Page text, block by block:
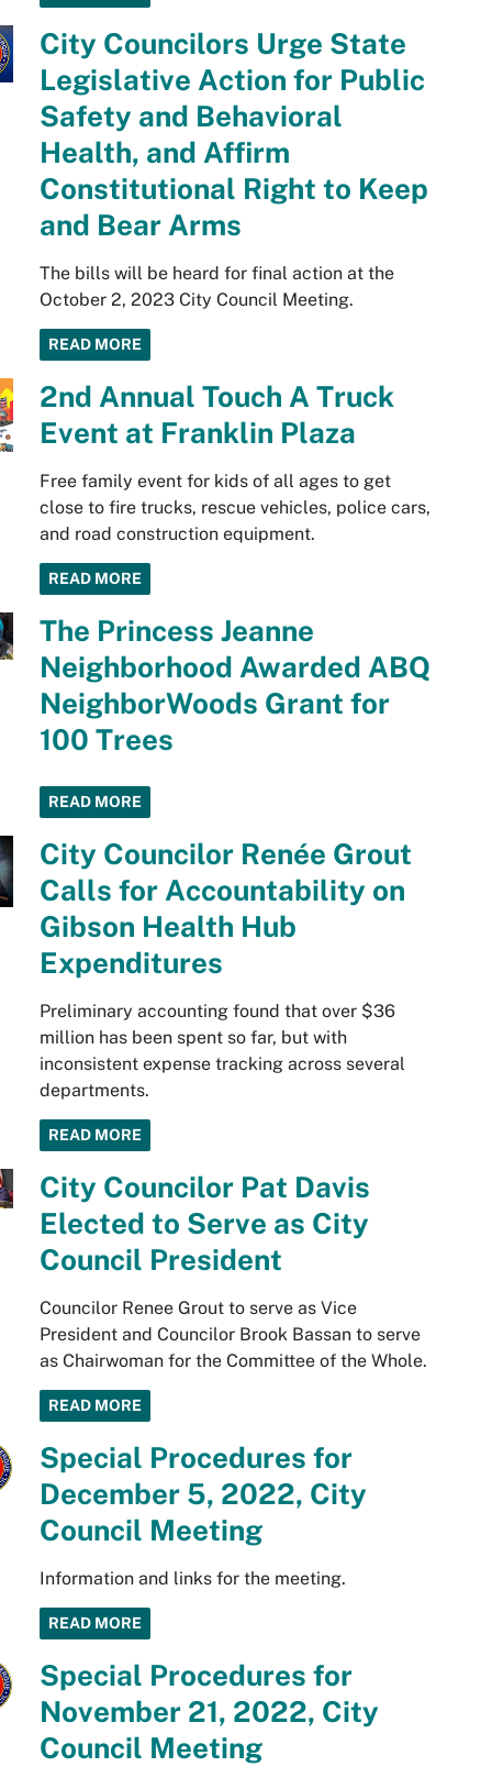
City Councilors Urge State
Legislative Action for Public
Safety and Behavioral
Health, and Affirm
Constitutional Right to Keep
and Bear Arms
The bills will be heard for final action at the
October 2, 2023 City Council Meeting.
READ MORE
2nd Annual Touch A Truck
Event at Franklin Plaza
Free family event for kids of all ages to get
close to fire trucks, rescue vehicles, police cars,
and road construction equipment.
READ MORE
The Princess Jeanne
Neighborhood Awarded ABQ
NeighborWoods Grant for
100 Trees
READ MORE
City Councilor Renée Grout
Calls for Accountability on
Gibson Health Hub
Expenditures
Preliminary accounting found that over $36
million has been spent so far, but with
inconsistent expense tracking across several
departments.
READ MORE
City Councilor Pat Davis
Elected to Serve as City
Council President
Councilor Renee Grout to serve as Vice
President and Councilor Brook Bassan to serve
as Chairwoman for the Committee of the Whole.
READ MORE
Special Procedures for
December 5, 2022, City
Council Meeting
Information and links for the meeting.
READ MORE
Special Procedures for
November 21, 2022, City
Council Meeting